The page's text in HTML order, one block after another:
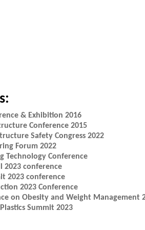
& Exhibition 2016
Conference 2015
Safety Congress 2022
Forum 2022
Technology Conference
2023 conference
2023 conference
2023 Conference
on Obesity and Weight Management
Summit 2023